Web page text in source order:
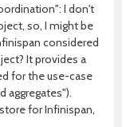
I don't
so, I might be
considered
It provides a
for the use-case
aggregates").
for Infinispan,